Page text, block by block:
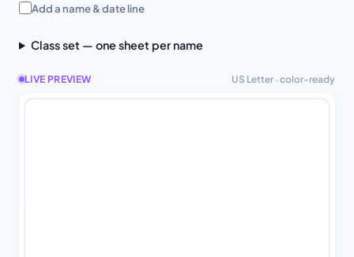
Add a name & date line
Class set — one sheet per name
LIVE PREVIEW US Letter · color-ready